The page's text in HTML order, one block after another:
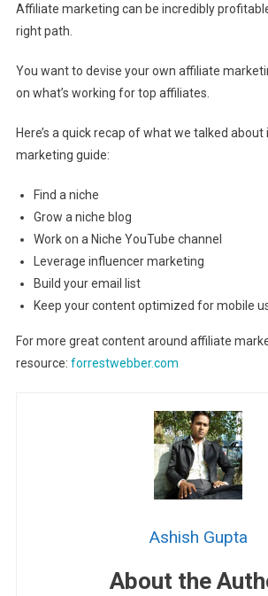
Affiliate marketing can be incredibly
right path.
You want to devise your own affiliate
on what’s working for top affiliates.
Here’s a quick recap of what we talked
marketing guide:
Find a niche
Grow a niche blog
Work on a Niche YouTube channel
Leverage influencer marketing
Build your email list
Keep your content optimized for mobile
For more great content around affiliate
resource: forrestwebber.com
Ashish Gupta
About the